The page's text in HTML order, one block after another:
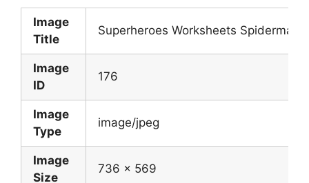
Image
Title
Superheroes Worksheets Spiderman
Image
ID
176
Image
Type
image/jpeg
Image
Size
736 x 569